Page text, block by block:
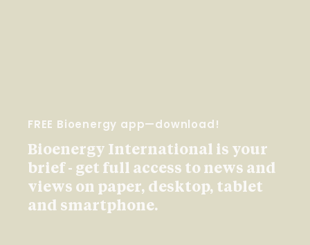
FREE Bioenergy app—download!
Bioenergy International is your
brief - get full access to news and
views on paper, desktop, tablet
and smartphone.